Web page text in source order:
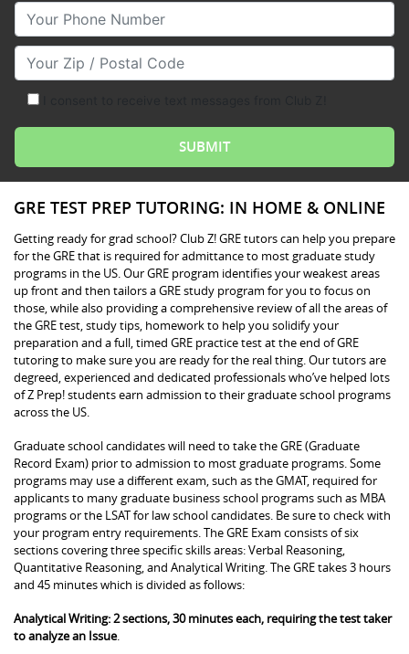
Your Phone Number
Your Zip/Postal Code
GRE TEST PREP TUTORING: IN HOME & ONLINE
Getting ready for grad school? Club Z! GRE tutors can help you prepare
for the GRE that is required for admittance to most graduate study
programs in the US. Our GRE program identifies your weakest areas
up front and then tailors a GRE study program for you to focus on
those, while also providing a comprehensive review of all the areas of
the GRE test, study tips, homework to help you solidify your
preparation and a full, timed GRE practice test at the end of GRE
tutoring to make sure you are ready for the real thing. Our tutors are
degreed, experienced and dedicated professionals who’ve helped lots
of Z Prep! students earn admission to their graduate school programs
across the US.
Graduate school candidates will need to take the GRE (Graduate
Record Exam) prior to admission to most graduate programs. Some
programs may use a different exam, such as the GMAT, required for
applicants to many graduate business school programs such as MBA
programs or the LSAT for law school candidates. Be sure to check with
your program entry requirements. The GRE Exam consists of six
sections covering three specific skills areas: Verbal Reasoning,
Quantitative Reasoning, and Analytical Writing. The GRE takes 3 hours
and 45 minutes which is divided as follows:
Analytical Writing: 2 sections, 30 minutes each, requiring the test taker
to analyze an Issue.